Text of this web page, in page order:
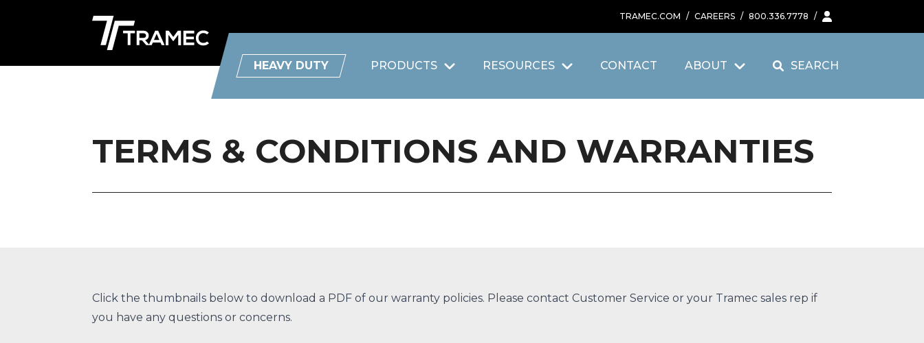
TRAMEC.COM / CAREERS / 800.336.7778 /
HEAVY DUTY PRODUCTS RESOURCES CONTACT ABOUT SEARCH
TERMS & CONDITIONS AND WARRANTIES
Click the thumbnails below to download a PDF of our warranty policies. Please contact Customer Service or your Tramec sales rep if
you have any questions or concerns.